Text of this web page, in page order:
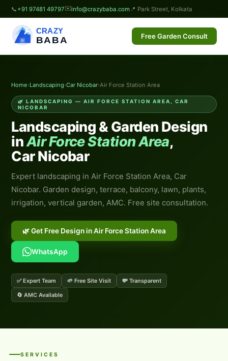
📞 +91 97481 49797✉️info@crazybaba.com 📍 Park Street, Kolkata
CRAZY
BABA Free Garden Consult
Home›Landscaping›Car Nicobar›Air Force Station Area
🌿 LANDSCAPING — AIR FORCE STATION AREA, CAR
NICOBAR
Landscaping & Garden Design
inAir Force Station Area,
Car Nicobar
Expert landscaping in Air Force Station Area, Car
Nicobar. Garden design, terrace, balcony, lawn, plants,
irrigation, vertical garden, AMC. Free site consultation.
🌿 Get Free Design in Air Force Station Area
WhatsApp
✅ Expert Team 🌱 Free Site Visit
💸 Transparent
🔄 AMC Available
SERVICES